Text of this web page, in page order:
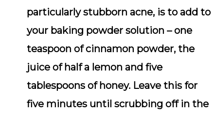
particularly stubborn acne, is to add to
your baking powder solution – one
teaspoon of cinnamon powder, the
juice of half a lemon and five
tablespoons of honey. Leave this for
five minutes until scrubbing off in the